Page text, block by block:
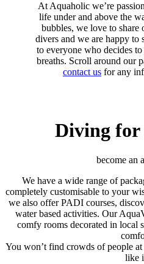
At Aquaholic we’re
life under and above the
bubbles, we love to
divers and we are happy to
to everyone who decides
breaths. Scroll around our
contact us for any
Diving for
become an
We have a wide range of
completely customisable to your
we also offer PADI courses,
water based activities. Our
comfy rooms decorated in local
You won’t find crowds of people
like